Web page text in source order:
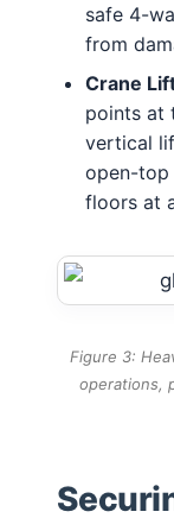
safe 4-
from
Crane
points at
vertical
open-top
floors at
Figure 3:
operations,